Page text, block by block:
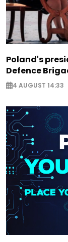
Poland's
Defence
4 AUGUST 14:33